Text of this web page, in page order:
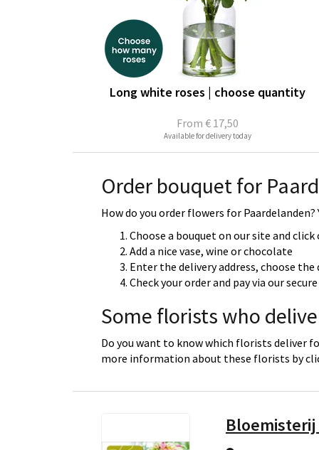
From € 17,50
Long white roses | choose quantity
Available for delivery today
Order bouquet for
How do you order flowers for
Choose a bouquet on our site and click
Add a nice vase, wine or chocolate
Enter the delivery address, choose
Check your order and pay via our
Some florists who
Do you want to know which florists deliver
more information about these florists by
Bloemisterij